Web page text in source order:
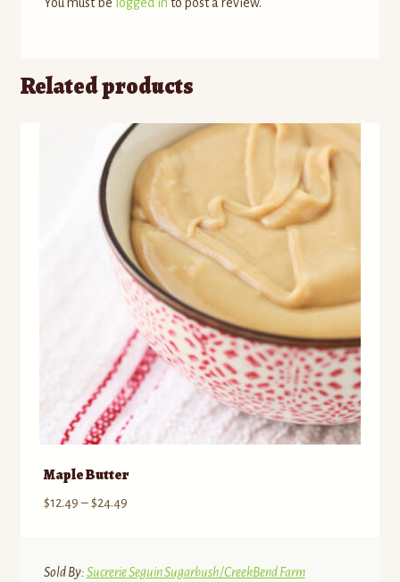
You must be logged in to post a review.
Related products
Maple Butter
$12.49 – $24.49Price
through
Sold By:Sucrerie Seguin Sugarbush/CreekBend Farm